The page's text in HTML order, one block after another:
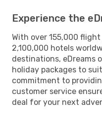
Experience the
With over 155,000
2,100,000 hotels
destinations, eDreams
holiday packages to
commitment to
customer service
deal for your next